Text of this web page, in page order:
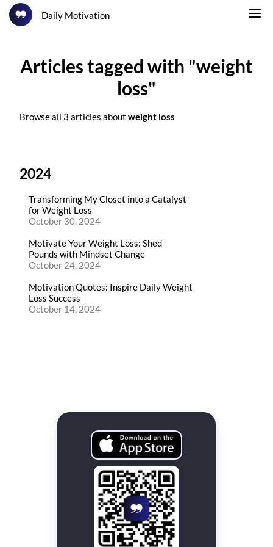
Daily Motivation
Articles tagged with "weight
loss"
Browse all 3 articles about weight loss
2024
Transforming My Closet into a Catalyst
for Weight Loss
October 30, 2024
Motivate Your Weight Loss: Shed
Pounds with Mindset Change
October 24, 2024
Motivation Quotes: Inspire Daily Weight
Loss Success
October 14, 2024